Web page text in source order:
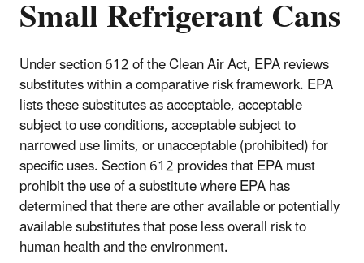
Small Refrigerant Cans
Under section 612 of the Clean Air Act, EPA reviews
substitutes within a comparative risk framework. EPA
lists these substitutes as acceptable, acceptable
subject to use conditions, acceptable subject to
narrowed use limits, or unacceptable (prohibited) for
specific uses. Section 612 provides that EPA must
prohibit the use of a substitute where EPA has
determined that there are other available or potentially
available substitutes that pose less overall risk to
human health and the environment.